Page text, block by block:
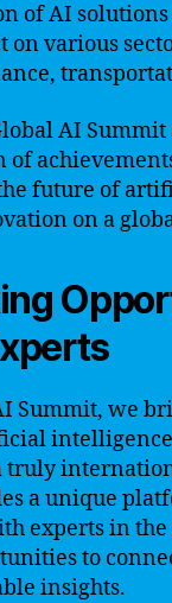
of AI solutions
on various
AI
of
future of
on a
Summit, we
truly
a unique
experts in the
to
insights.